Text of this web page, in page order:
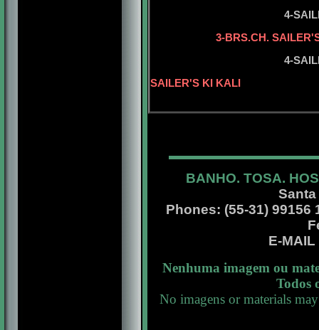
4-
3-BRS.CH.
4-
SAILER'S KI KALI
BANHO. TOSA.
Phones: (55-31) 99156
E-
Nenhuma imagem ou
Todos
No imagens or materials